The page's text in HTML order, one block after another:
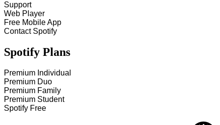
Support
Web Player
Free Mobile App
Contact Spotify
Spotify Plans
Premium Individual
Premium Duo
Premium Family
Premium Student
Spotify Free